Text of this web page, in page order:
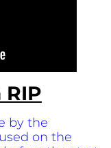
by the
on the